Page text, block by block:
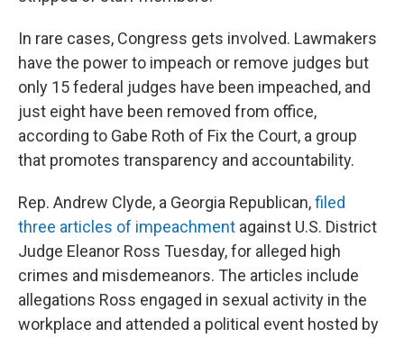
In rare cases, Congress gets involved. Lawmakers
have the power to impeach or remove judges but
only 15 federal judges have been impeached, and
just eight have been removed from office,
according to Gabe Roth of Fix the Court, a group
that promotes transparency and accountability.
Rep. Andrew Clyde, a Georgia Republican,filed
three articles of impeachment against U.S. District
Judge Eleanor Ross Tuesday, for alleged high
crimes and misdemeanors. The articles include
allegations Ross engaged in sexual activity in the
workplace and attended a political event hosted by